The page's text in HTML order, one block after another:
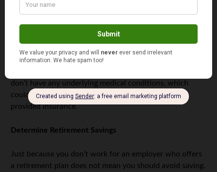
ensure you are financially prepared. You should have
enough money in the bank, and your income should be
enough to support you. If you want to change industries,
work on skills, certifications, and your professional
network. Take advantage of any benefits provided by
your employer before leaving. Consider getting caught up
don’t have any underlying medical conditions, which
could be costly to treat if you don’t have employer
provided insurance.
Determine Retirement Savings
Just because you don’t work for an employer who offers
a retirement plan does not mean you should avoid saving.